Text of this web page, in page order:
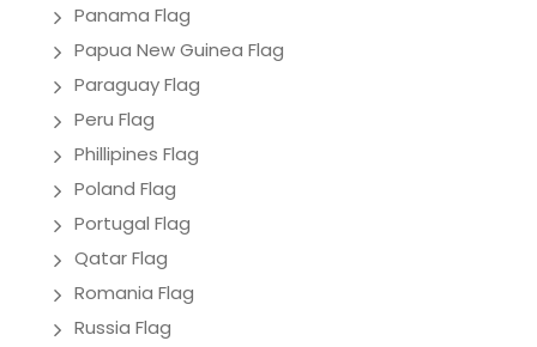
Panama Flag
Papua New Guinea Flag
Paraguay Flag
Peru Flag
Phillipines Flag
Poland Flag
Portugal Flag
Qatar Flag
Romania Flag
Russia Flag